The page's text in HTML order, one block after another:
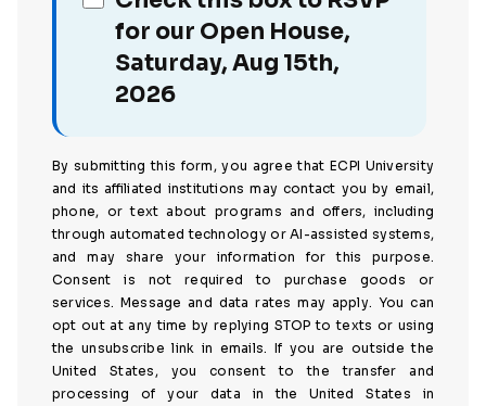
for our Open House,
Saturday, Aug 15th,
2026
By submitting this form, you agree that ECPI University
and its affiliated institutions may contact you by email,
phone, or text about programs and offers, including
through automated technology or AI-assisted systems,
and may share your information for this purpose.
Consent is not required to purchase goods or
services. Message and data rates may apply. You can
opt out at any time by replying STOP to texts or using
the unsubscribe link in emails. If you are outside the
United States, you consent to the transfer and
processing of your data in the United States in